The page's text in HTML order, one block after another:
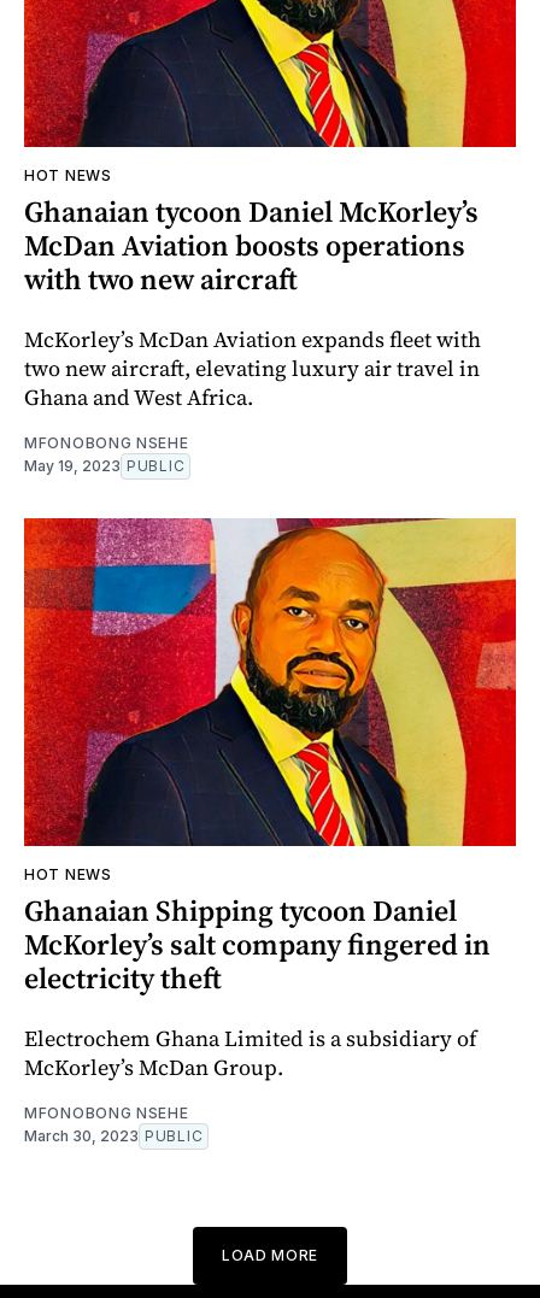
HOT NEWS
Ghanaian tycoon Daniel McKorley’s
McDan Aviation boosts operations
with two new aircraft
McKorley’s McDan Aviation expands fleet with
two new aircraft, elevating luxury air travel in
Ghana and West Africa.
MFONOBONG NSEHE
May 19, 2023 PUBLIC
HOT NEWS
Ghanaian Shipping tycoon Daniel
McKorley’s salt company fingered in
electricity theft
Electrochem Ghana Limited is a subsidiary of
McKorley’s McDan Group.
MFONOBONG NSEHE
March 30, 2023 PUBLIC
LOAD MORE